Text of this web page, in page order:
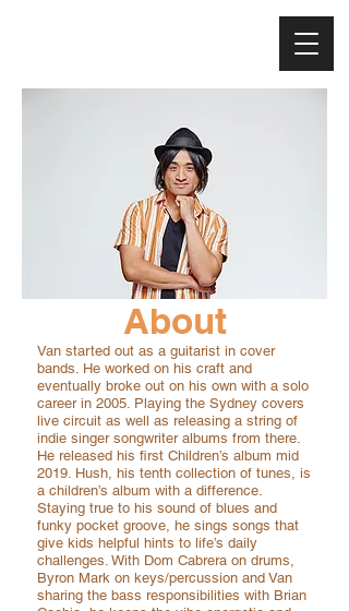
About
Van started out as a guitarist in cover
bands. He worked on his craft and
eventually broke out on his own with a solo
career in 2005. Playing the Sydney covers
live circuit as well as releasing a string of
indie singer songwriter albums from there.
He released his first Children’s album mid
2019. Hush, his tenth collection of tunes, is
a children’s album with a difference.
Staying true to his sound of blues and
funky pocket groove, he sings songs that
give kids helpful hints to life’s daily
challenges. With Dom Cabrera on drums,
Byron Mark on keys/percussion and Van
sharing the bass responsibilities with Brian